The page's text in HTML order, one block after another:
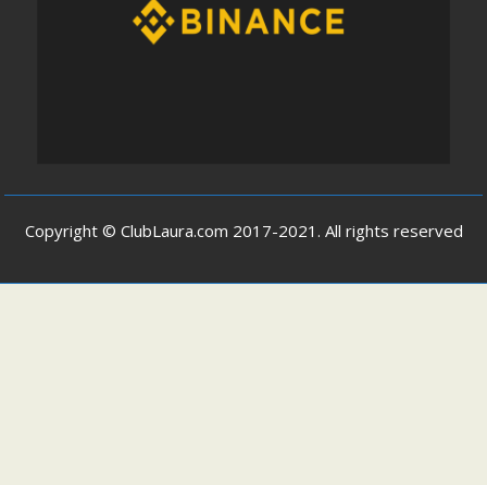
Copyright © ClubLaura.com 2017-2021. All rights reserved